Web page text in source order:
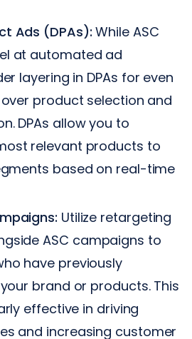
Ads (DPAs): While ASC
at automated ad
layering in DPAs for even
product selection and
DPAs allow you to
relevant products to
based on real-time
Utilize retargeting
ASC campaigns to
have previously
brand or products. This
effective in driving
and increasing customer